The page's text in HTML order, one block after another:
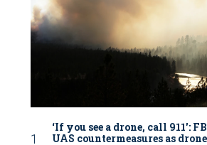
‘If you see a drone, call 911':
UAS countermeasures as